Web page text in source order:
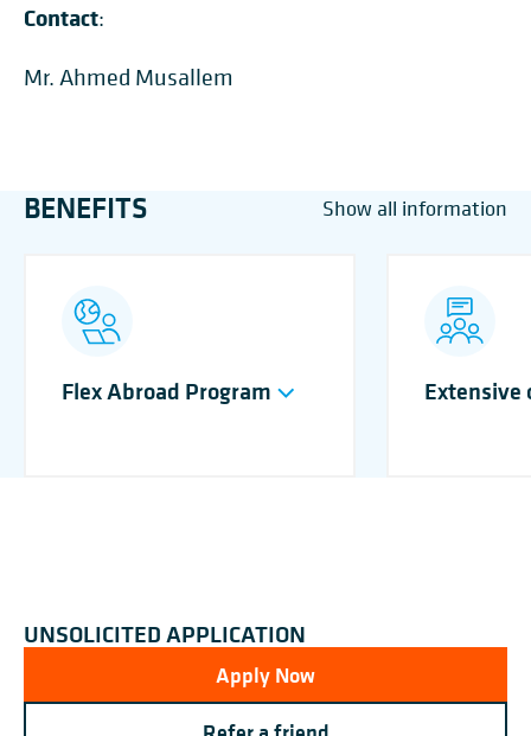
Contact:
Mr. Ahmed Musallem
BENEFITS Show all information
Flex Abroad Program Extensive
UNSOLICITED APPLICATION
Apply Now